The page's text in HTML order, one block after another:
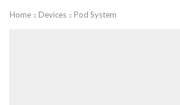
Home Devices
Pod System